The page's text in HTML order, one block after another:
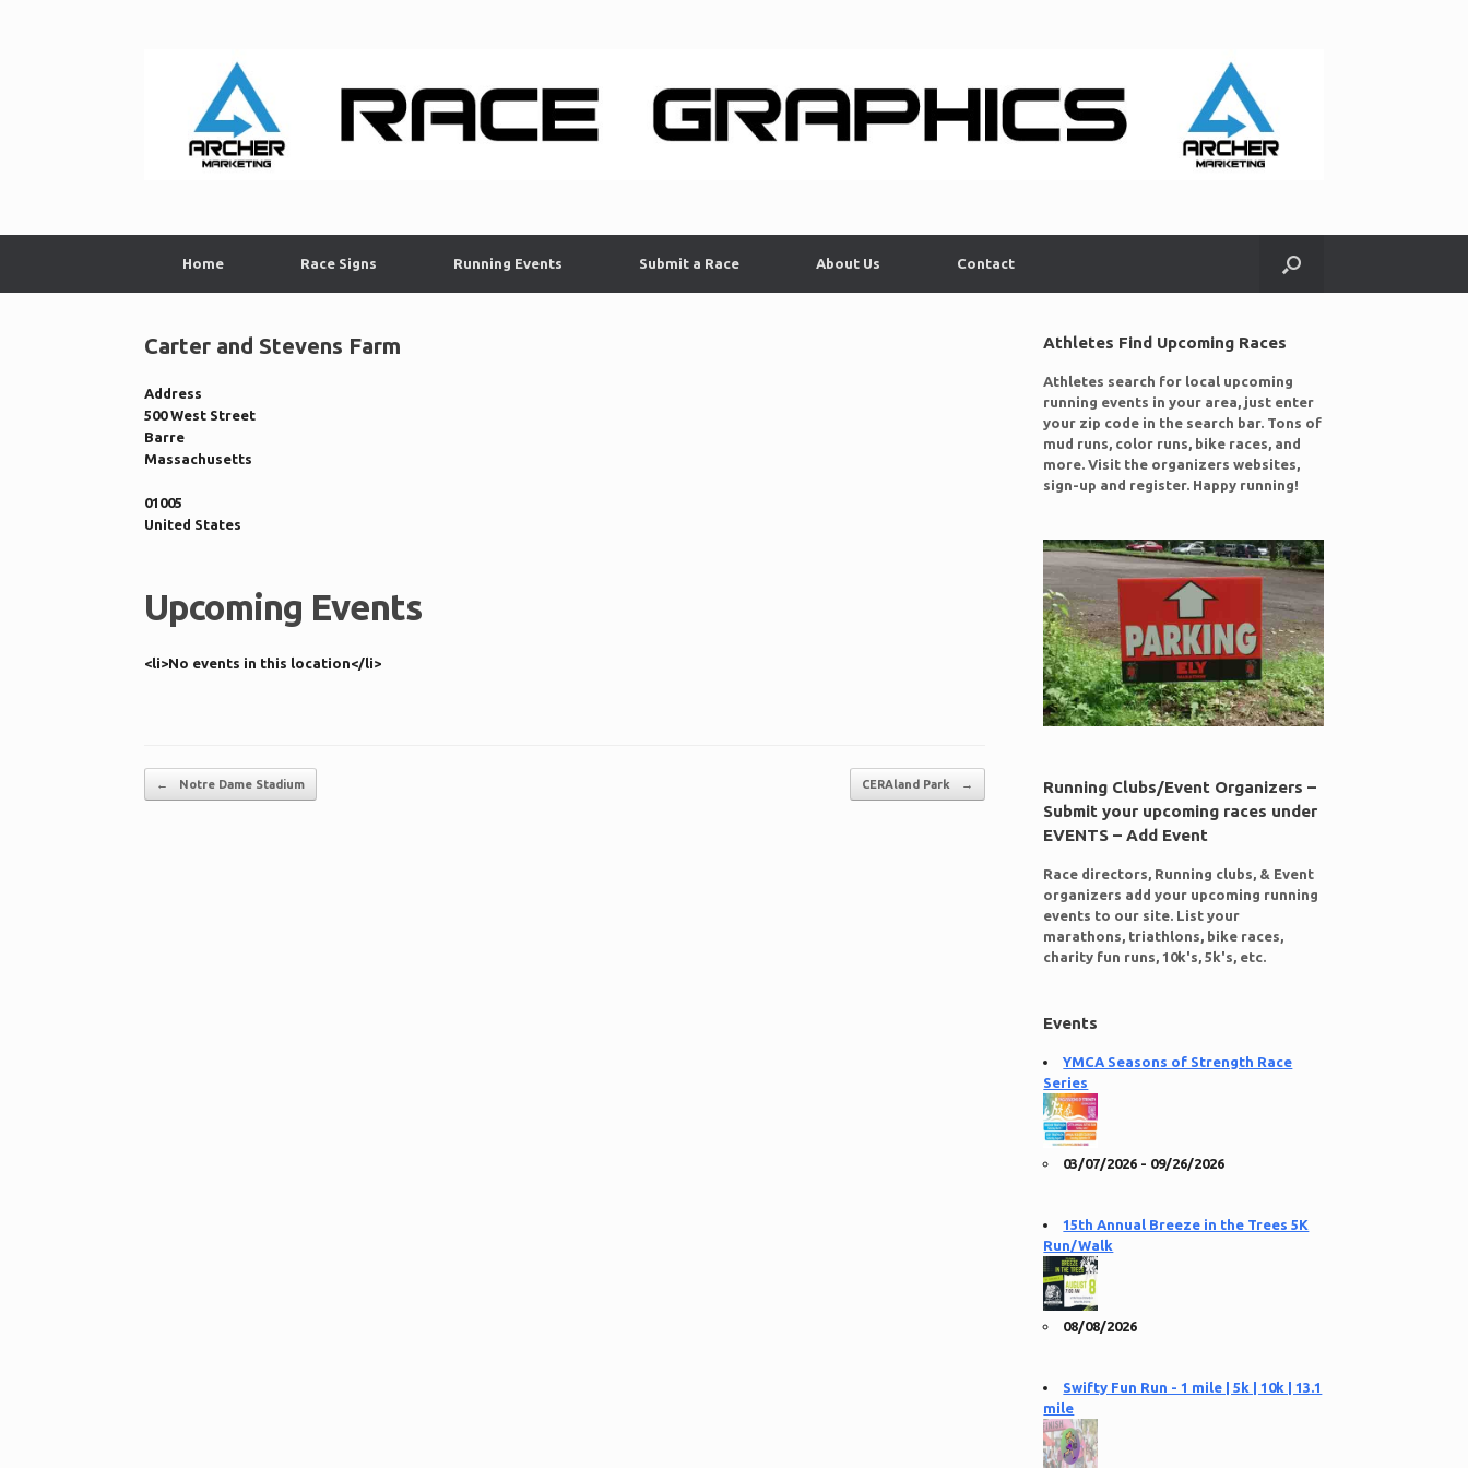
Home Race Signs Running Events Submit a Race About Us Contact
Carter and Stevens Farm
Address
500 West Street
Barre
Massachusetts
01005
United States
Upcoming Events
<li>No events in this location</li>
Post navigation
← Notre Dame Stadium CERAland Park →
Athletes Find Upcoming Races
Athletes search for local upcoming
running events in your area, just enter
your zip code in the search bar. Tons of
mud runs, color runs, bike races, and
more. Visit the organizers websites,
sign-up and register. Happy running!
Running Clubs/Event Organizers –
Submit your upcoming races under
EVENTS – Add Event
Race directors, Running clubs, & Event
organizers add your upcoming running
events to our site. List your
marathons, triathlons, bike races,
charity fun runs, 10k's, 5k's, etc.
Events
YMCA Seasons of Strength Race
Series
03/07/2026 - 09/26/2026
15th Annual Breeze in the Trees 5K
Run/Walk
08/08/2026
Swifty Fun Run - 1 mile | 5k | 10k | 13.1
mile